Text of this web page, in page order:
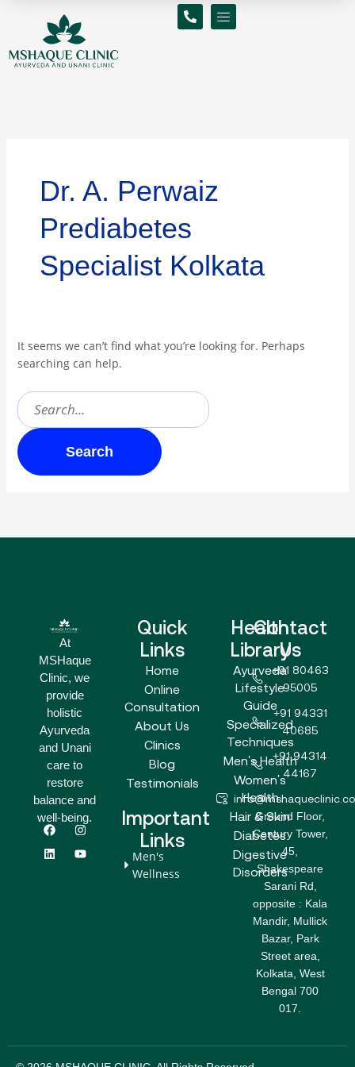
Dr. A. Perwaiz
Prediabetes
Specialist Kolkata
It seems we can’t find what you’re looking for. Perhaps
searching can help.
At
MSHaque
Clinic, we
provide
holistic
Ayurveda
and Unani
care to
restore
balance and
well-being.
F
a
c
e
I
n
s
t
L
i
n
k
Y
o
u
t
Quick
Links
Home
Online
Consultation
About Us
Clinics
Blog
Testimonials
Important
Links
Men's
Wellness
Health
Library
Ayurveda
Lifestyle
Guide
Specialized
Techniques
Men's Health
Women's
Health
Hair & Skin
Diabetes
Digestive
Disorders
Contact
Us
+91 80463
95005
+91 94331
40685
+91 94314
44167
Ground Floor,
Century Tower,
45,
Shakespeare
Sarani Rd,
opposite : Kala
Mandir, Mullick
Bazar, Park
Street area,
Kolkata, West
Bengal 700
017.